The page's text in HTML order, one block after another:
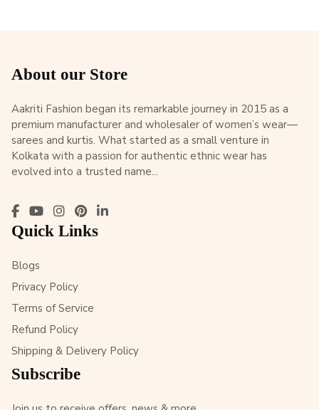
About our Store
Aakriti Fashion began its remarkable journey in 2015 as a
premium manufacturer and wholesaler of women’s wear—
sarees and kurtis. What started as a small venture in
Kolkata with a passion for authentic ethnic wear has
evolved into a trusted name...
Quick Links
Blogs
Privacy Policy
Terms of Service
Refund Policy
Shipping & Delivery Policy
Subscribe